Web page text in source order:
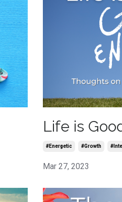
Life is
#energetic #growth
Mar 27, 2023